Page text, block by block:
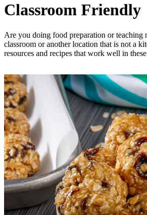
Classroom Friendly
Are you doing food preparation or teaching
classroom or another location that is not a
resources and recipes that work well in